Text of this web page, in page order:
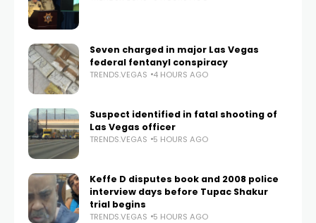
Seven charged in major Las Vegas
federal fentanyl conspiracy
TRENDS.VEGAS 4 HOURS AGO
Suspect identified in fatal shooting of
Las Vegas officer
TRENDS.VEGAS 5 HOURS AGO
Keffe D disputes book and 2008 police
interview days before Tupac Shakur
trial begins
TRENDS.VEGAS 5 HOURS AGO